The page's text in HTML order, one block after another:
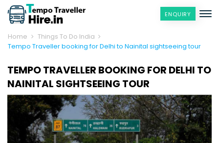
ENQUIRY
Home
Things To Do India
Tempo Traveller booking for Delhi to Nainital sightseeing tour
TEMPO TRAVELLER BOOKING FOR DELHI TO
NAINITAL SIGHTSEEING TOUR